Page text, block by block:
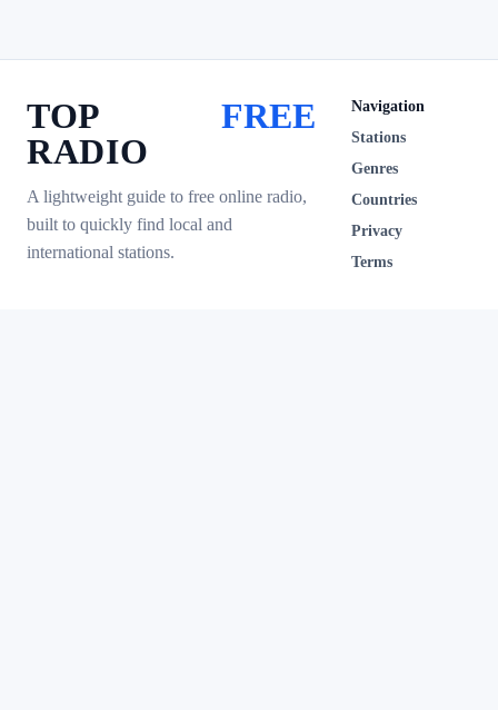
TOP
RADIO
FREE
A lightweight guide to free online radio,
built to quickly find local and
international stations.
Navigation
Stations
Genres
Countries
Privacy
Terms